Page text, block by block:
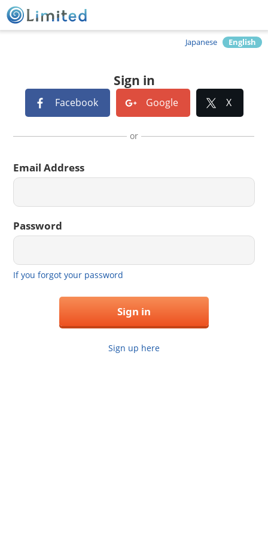
Sign in
Japanese English
Facebook Google X
or
Email Address
Password
If you forgot your password
Sign in
Sign up here